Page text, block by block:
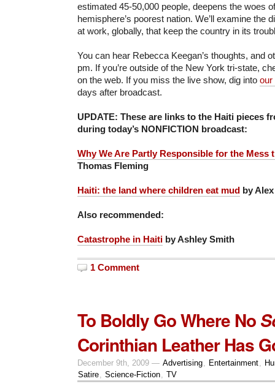
estimated 45-50,000 people, deepens the woes
hemisphere’s poorest nation. We’ll examine the
at work, globally, that keep the country in its
You can hear Rebecca Keegan’s thoughts, and
pm. If you’re outside of the New York tri-state,
on the web. If you miss the live show, dig into our
days after broadcast.
UPDATE: These are links to the Haiti pieces
during today’s NONFICTION broadcast:
Why We Are Partly Responsible for the Mess
Thomas Fleming
Haiti: the land where children eat mud by
Also recommended:
Catastrophe in Haiti by Ashley Smith
1 Comment
To Boldly Go Where No
Corinthian Leather Has
December 9th, 2009 — Advertising Entertainment
Satire
Science-Fiction TV